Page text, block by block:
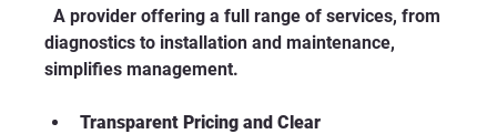
  A provider offering a full range of services, from
diagnostics to installation and maintenance,
simplifies management.
Transparent Pricing and Clear